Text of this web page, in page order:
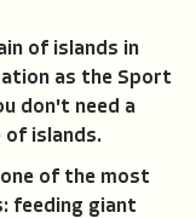
of islands in
as the Sport
don't need a
of islands.
of the most
feeding giant